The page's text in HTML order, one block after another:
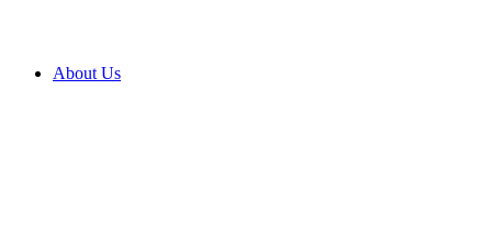
About Us